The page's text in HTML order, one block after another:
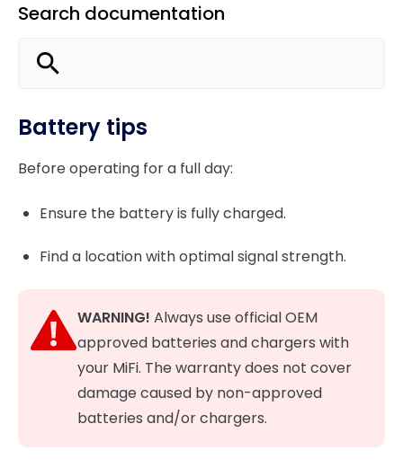
Search documentation
Battery tips
Before operating for a full day:
Ensure the battery is fully charged.
Find a location with optimal signal strength.
WARNING! Always use official OEM
approved batteries and chargers with
your MiFi. The warranty does not cover
damage caused by non-approved
batteries and/or chargers.